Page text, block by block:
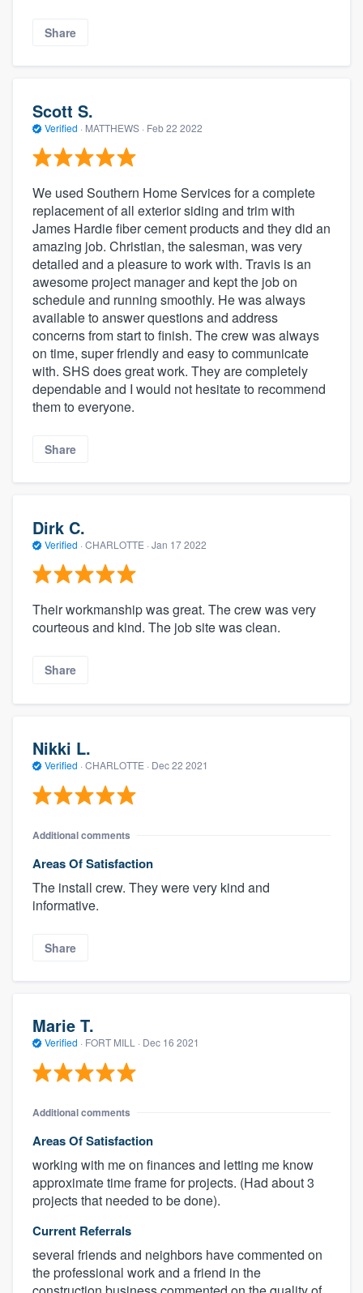
Share
Scott S.
Verified · MATTHEWS · Feb 22 2022
We used Southern Home Services for a complete
replacement of all exterior siding and trim with
James Hardie fiber cement products and they did an
amazing job. Christian, the salesman, was very
detailed and a pleasure to work with. Travis is an
awesome project manager and kept the job on
schedule and running smoothly. He was always
available to answer questions and address
concerns from start to finish. The crew was always
on time, super friendly and easy to communicate
with. SHS does great work. They are completely
dependable and I would not hesitate to recommend
them to everyone.
Share
Dirk C.
Verified · CHARLOTTE · Jan 17 2022
Their workmanship was great. The crew was very
courteous and kind. The job site was clean.
Share
Nikki L.
Verified · CHARLOTTE · Dec 22 2021
Additional comments
Areas Of Satisfaction
The install crew. They were very kind and
informative.
Share
Marie T.
Verified · FORT MILL · Dec 16 2021
Additional comments
Areas Of Satisfaction
working with me on finances and letting me know
approximate time frame for projects. (Had about 3
projects that needed to be done).
Current Referrals
several friends and neighbors have commented on
the professional work and a friend in the